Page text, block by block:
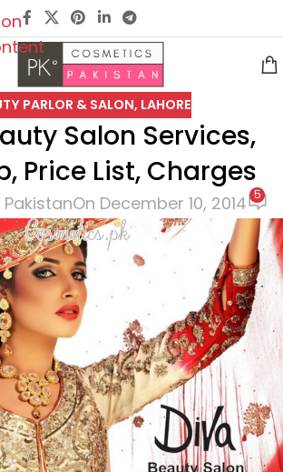
PARLOR & SALON, LAHORE
Salon Services,
Price List, Charges
On December 10, 2014 5